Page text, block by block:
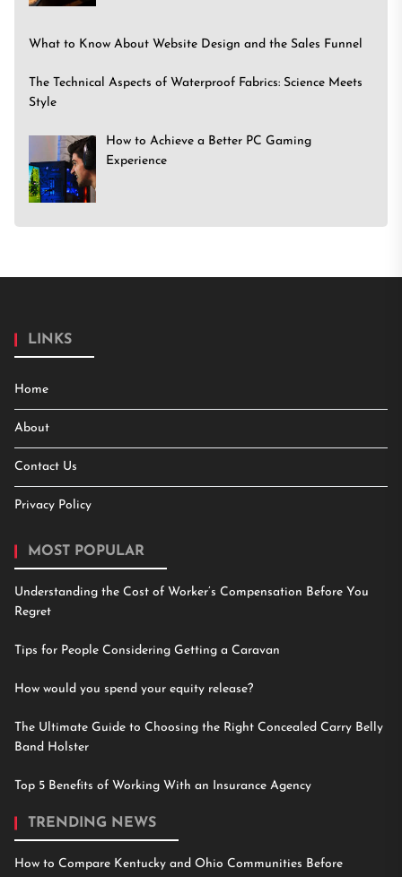
What to Know About Website Design and the Sales Funnel
The Technical Aspects of Waterproof Fabrics: Science Meets
Style
How to Achieve a Better PC Gaming
Experience
LINKS
Home
About
Contact Us
Privacy Policy
MOST POPULAR
Understanding the Cost of Worker’s Compensation Before You
Regret
Tips for People Considering Getting a Caravan
How would you spend your equity release?
The Ultimate Guide to Choosing the Right Concealed Carry Belly
Band Holster
Top 5 Benefits of Working With an Insurance Agency
TRENDING NEWS
How to Compare Kentucky and Ohio Communities Before